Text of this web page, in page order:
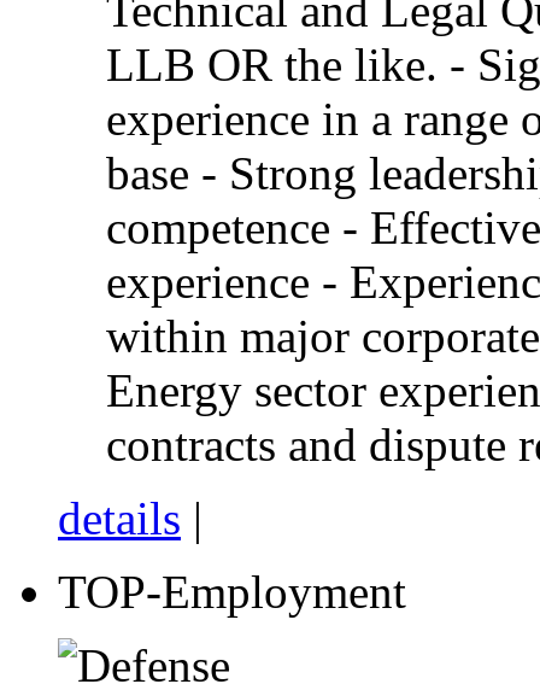
LLB OR the like. -
experience in a range
base - Strong
competence -
experience -
within major
Energy sector
contracts and dispute
details |
TOP-Employment